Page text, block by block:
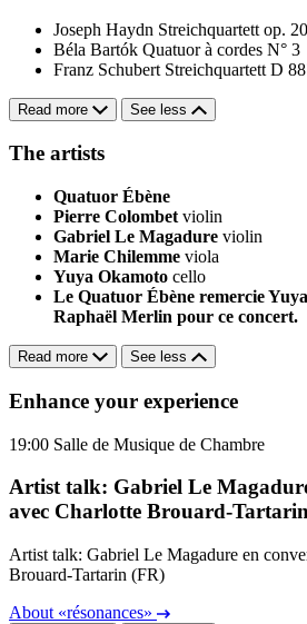
Joseph Haydn Streichquartett op.
Béla Bartók Quatuor à cordes N° 3
Franz Schubert Streichquartett D
Read more See less
The artists
Quatuor Ébène
Pierre Colombet violin
Gabriel Le Magadure violin
Marie Chilemme viola
Yuya Okamoto cello
Le Quatuor Ébène remercie
Raphaël Merlin pour ce concert.
Read more See less
Enhance your experience
19:00 Salle de Musique de Chambre
Artist talk: Gabriel Le
avec Charlotte Brouard-
Artist talk: Gabriel Le Magadure en
Brouard-Tartarin (FR)
About «résonances»